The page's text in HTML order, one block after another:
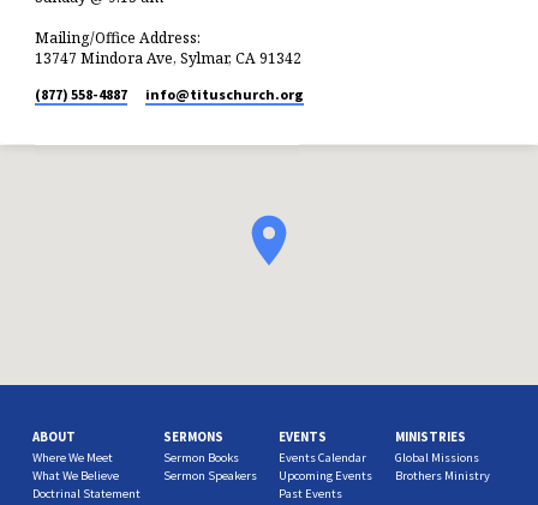
Mailing/Office Address:
13747 Mindora Ave, Sylmar, CA 91342
(877) 558-4887 info​@tituschurch.org
ABOUT
Where We Meet
What We Believe
Doctrinal Statement
SERMONS
Sermon Books
Sermon Speakers
EVENTS
Events Calendar
Upcoming Events
Past Events
MINISTRIES
Global Missions
Brothers Ministry